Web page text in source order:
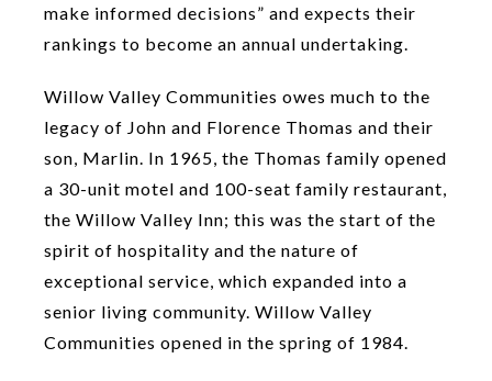
make informed decisions” and expects their
rankings to become an annual undertaking.
Willow Valley Communities owes much to the
legacy of John and Florence Thomas and their
son, Marlin. In 1965, the Thomas family opened
a 30-unit motel and 100-seat family restaurant,
the Willow Valley Inn; this was the start of the
spirit of hospitality and the nature of
exceptional service, which expanded into a
senior living community. Willow Valley
Communities opened in the spring of 1984.